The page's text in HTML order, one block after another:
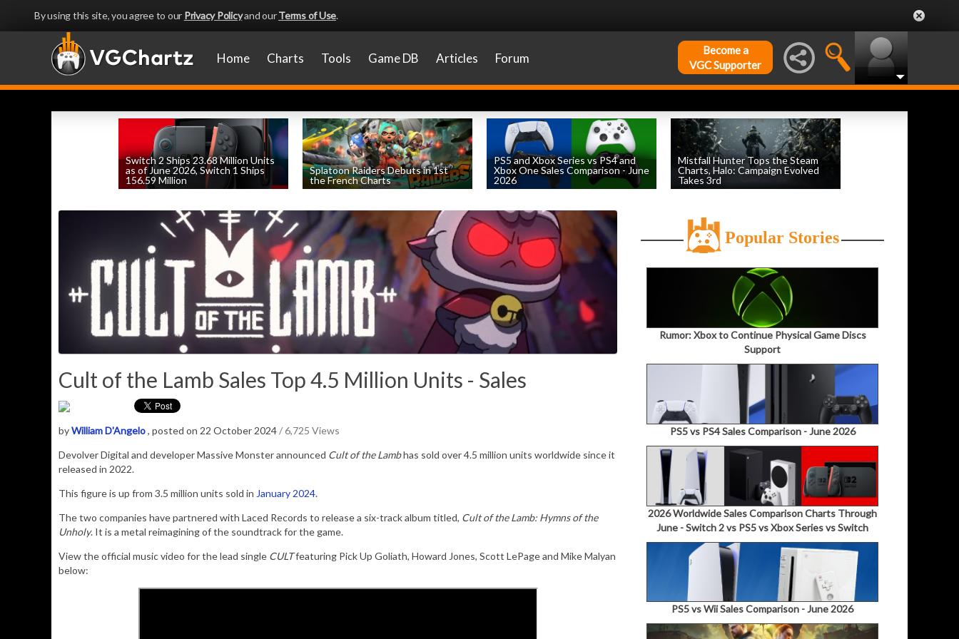
By using this site, you agree to our Privacy Policyand ourTerms of Use.
Home Charts Tools Game DB Articles Forum
Become a
VGC Supporter
Switch 2 Ships 23.68 Million Units
as of June 2026, Switch 1 Ships
156.59 Million
Splatoon Raiders Debuts in 1st
the French Charts
PS5 and Xbox Series vs PS4 and
Xbox One Sales Comparison - June
2026
Mistfall Hunter Tops the Steam
Charts, Halo: Campaign Evolved
Takes 3rd
Cult of the Lamb Sales Top 4.5 Million Units - Sales
byWilliam D'Angelo, posted on 22 October 2024/ 6,725 Views
Devolver Digital and developer Massive Monster announced Cult of the Lambhas sold over 4.5 million units worldwide since it
released in 2022.
This figure is up from 3.5 million units sold in January 2024.
The two companies have partnered with Laced Records to release a six-track album titled, Cult of the Lamb: Hymns of the
Unholy. It is a metal reimagining of the soundtrack for the game.
View the official music video for the lead single CULTfeaturing Pick Up Goliath, Howard Jones, Scott LePage and Mike Malyan
below:
Popular Stories
Rumor: Xbox to Continue Physical Game Discs
Support
PS5 vs PS4 Sales Comparison - June 2026
2026 Worldwide Sales Comparison Charts Through
June - Switch 2 vs PS5 vs Xbox Series vs Switch
PS5 vs Wii Sales Comparison - June 2026